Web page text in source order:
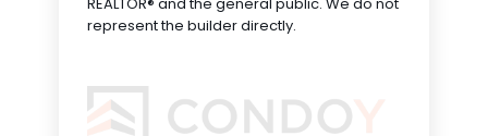
REALTOR® and the general public. We do not
represent the builder directly.